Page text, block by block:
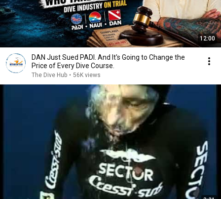
12:00
DAN Just Sued PADI. And It's Going to Change the
Price of Every Dive Course.
The Dive Hub • 56K views